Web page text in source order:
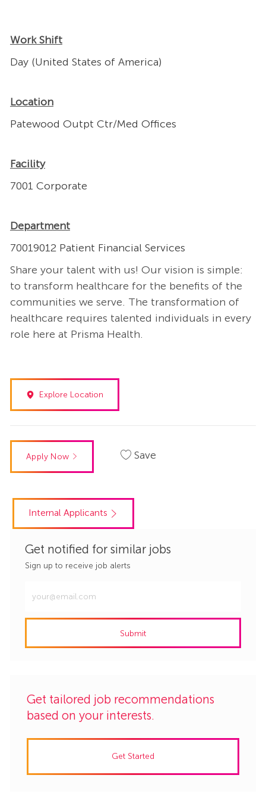
Work Shift
Day (United States of America)
Location
Patewood Outpt Ctr/Med Offices
Facility
7001 Corporate
Department
70019012 Patient Financial Services
Share your talent with us! Our vision is simple:
to transform healthcare for the benefits of the
communities we serve. The transformation of
healthcare requires talented individuals in every
role here at Prisma Health.
Explore Location
Apply Now Save
Internal Applicants
Get notified for similar jobs
Sign up to receive job alerts
Email
address
Submit
Get tailored job recommendations
based on your interests.
Get Started